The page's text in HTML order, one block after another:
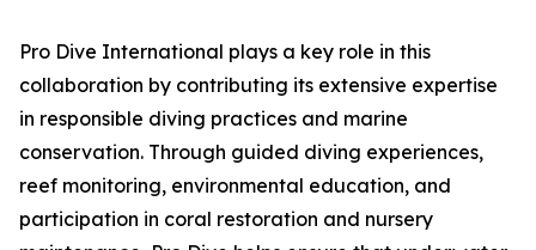
Pro Dive International plays a key role in this
collaboration by contributing its extensive expertise
in responsible diving practices and marine
conservation. Through guided diving experiences,
reef monitoring, environmental education, and
participation in coral restoration and nursery